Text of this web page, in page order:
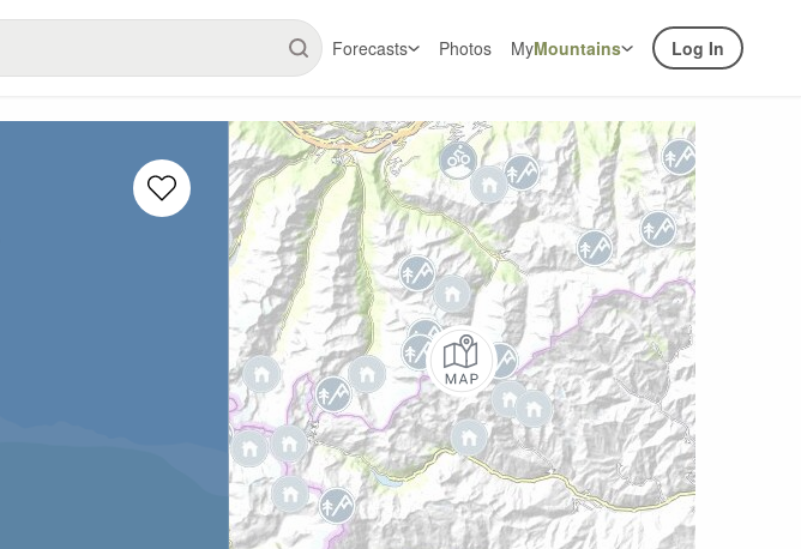
Forecasts Photos MyMountains Log In